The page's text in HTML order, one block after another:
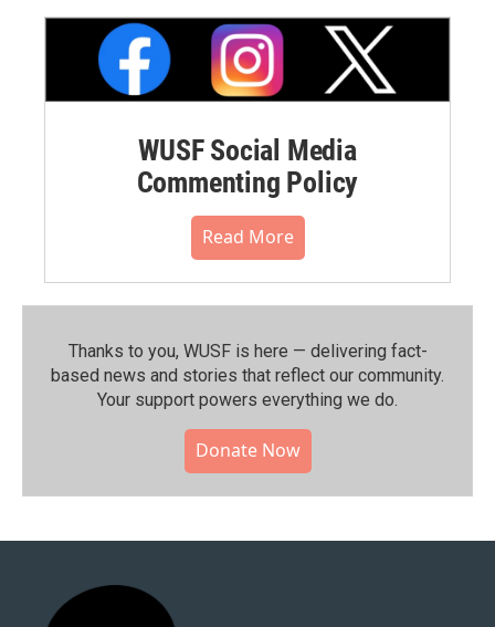
WUSF Social Media
Commenting Policy
Read More
Thanks to you, WUSF is here — delivering fact-
based news and stories that reflect our community.⁠
Your support powers everything we do.
Donate Now